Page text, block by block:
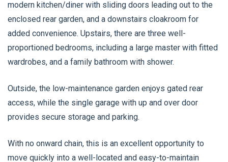
modern kitchen/diner with sliding doors leading out to the
enclosed rear garden, and a downstairs cloakroom for
added convenience. Upstairs, there are three well-
proportioned bedrooms, including a large master with fitted
wardrobes, and a family bathroom with shower.
Outside, the low-maintenance garden enjoys gated rear
access, while the single garage with up and over door
provides secure storage and parking.
With no onward chain, this is an excellent opportunity to
move quickly into a well-located and easy-to-maintain